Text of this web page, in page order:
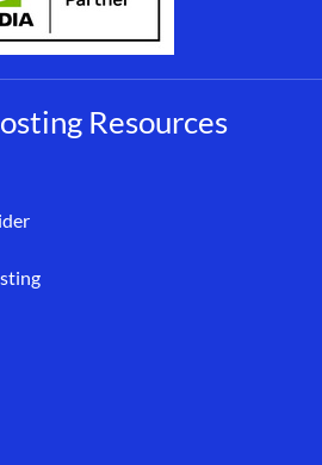
Resources
including cloud hosting,